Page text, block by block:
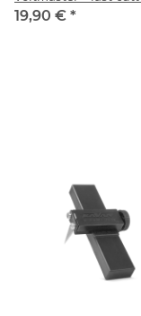
19,90 € *